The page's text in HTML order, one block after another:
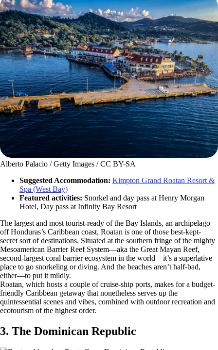
Alberto Palacio / Getty Images / CC BY-SA
Suggested Accommodation: Kimpton Grand Roatan Resort &
Spa (West Bay)
Featured activities: Snorkel and day pass at Henry Morgan
Hotel, Day pass at Infinity Bay Resort
The largest and most tourist-ready of the Bay Islands, an archipelago
off Honduras’s Caribbean coast, Roatan is one of those best-kept-
secret sort of destinations. Situated at the southern fringe of the mighty
Mesoamerican Barrier Reef System—aka the Great Mayan Reef,
second-largest coral barrier ecosystem in the world—it’s a superlative
place to go snorkeling or diving. And the beaches aren’t half-bad,
either—to put it mildly.
Roatan, which hosts a couple of cruise-ship ports, makes for a budget-
friendly Caribbean getaway that nonetheless serves up the
quintessential scenes and vibes, combined with outdoor recreation and
ecotourism of the highest order.
3. The Dominican Republic